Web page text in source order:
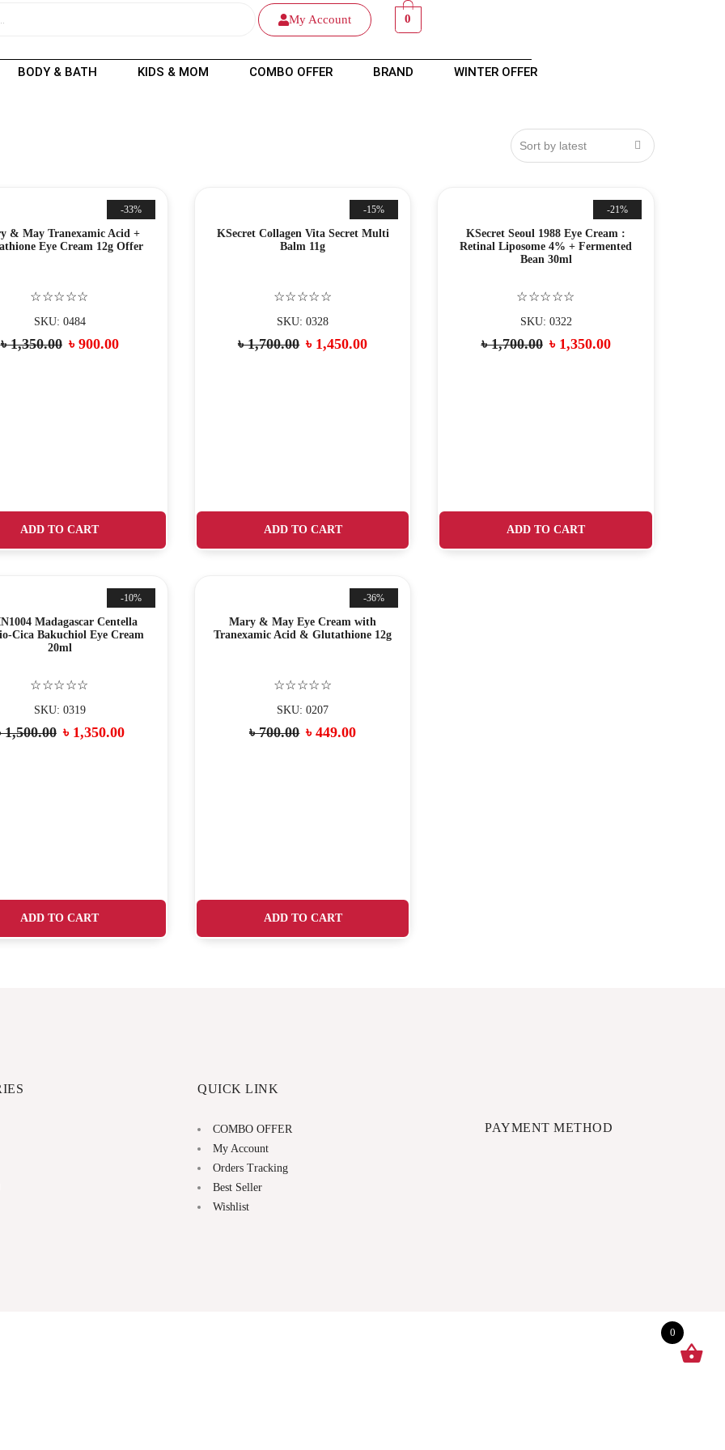
My Account 0
BODY & BATH KIDS & MOM COMBO OFFER BRAND WINTER OFFER
-33%
& May Tranexamic Acid +
Eye Cream 12g Offer
☆☆☆☆☆
SKU: 0484
৳1,350.00 ৳ 900.00
ADD TO CART
-15%
KSecret Collagen Vita Secret Multi
Balm 11g
☆☆☆☆☆
SKU: 0328
৳1,700.00 ৳ 1,450.00
ADD TO CART
-21%
KSecret Seoul 1988 Eye Cream :
Retinal Liposome 4% + Fermented
Bean 30ml
☆☆☆☆☆
SKU: 0322
৳1,700.00 ৳ 1,350.00
ADD TO CART
-10%
Madagascar Centella
Cica Bakuchiol Eye Cream
20ml
☆☆☆☆☆
SKU: 0319
1,500.00 ৳ 1,350.00
ADD TO CART
-36%
Mary & May Eye Cream with
Tranexamic Acid & Glutathione 12g
☆☆☆☆☆
SKU: 0207
৳700.00 ৳449.00
ADD TO CART
QUICK LINK
COMBO OFFER
My Account
Orders Tracking
Best Seller
Wishlist
PAYMENT METHOD
0